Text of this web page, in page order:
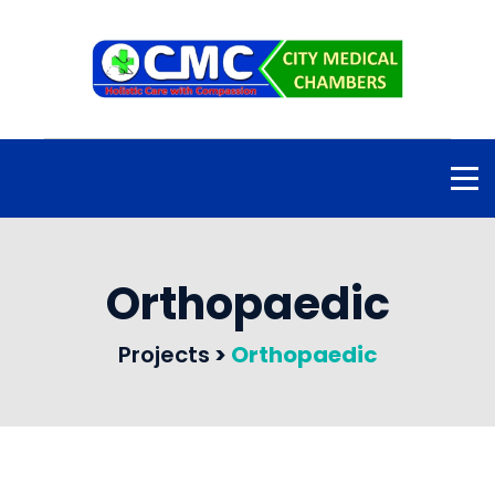
Orthopaedic
Projects > Orthopaedic